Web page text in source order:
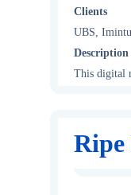
Clients
UBS,
Description
This digital